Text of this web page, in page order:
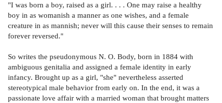
"I was born a boy, raised as a girl. . . . One may raise a healthy
boy in as womanish a manner as one wishes, and a female
creature in as mannish; never will this cause their senses to remain
forever reversed."
So writes the pseudonymous N. O. Body, born in 1884 with
ambiguous genitalia and assigned a female identity in early
infancy. Brought up as a girl, "she" nevertheless asserted
stereotypical male behavior from early on. In the end, it was a
passionate love affair with a married woman that brought matters